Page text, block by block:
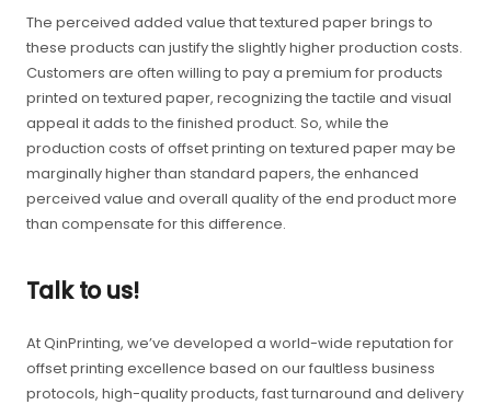
The perceived added value that textured paper brings to
these products can justify the slightly higher production costs.
Customers are often willing to pay a premium for products
printed on textured paper, recognizing the tactile and visual
appeal it adds to the finished product. So, while the
production costs of offset printing on textured paper may be
marginally higher than standard papers, the enhanced
perceived value and overall quality of the end product more
than compensate for this difference.
Talk to us!
At QinPrinting, we’ve developed a world-wide reputation for
offset printing excellence based on our faultless business
protocols, high-quality products, fast turnaround and delivery